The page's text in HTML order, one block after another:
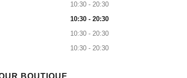
10:30 - 20:30
10:30 - 20:30
10:30 - 20:30
10:30 - 20:30
BOUTIQUE